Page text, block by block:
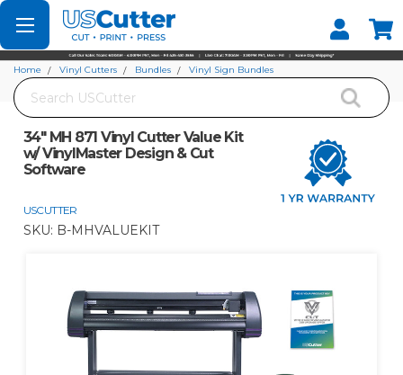
Set your Store
Find your local store
Search
Home Vinyl Cutters Bundles
Vinyl Sign Bundles
34" MH 871 Vinyl Cutter Value Kit w/ VinylMaster Design & Cut Software
34" MH 871 Vinyl Cutter Value Kit
w/ VinylMaster Design & Cut
Software
USCUTTER
SKU: B-MHVALUEKIT